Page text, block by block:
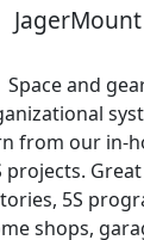
JagerMount
Space and
from our in-
projects.
5S
shops,